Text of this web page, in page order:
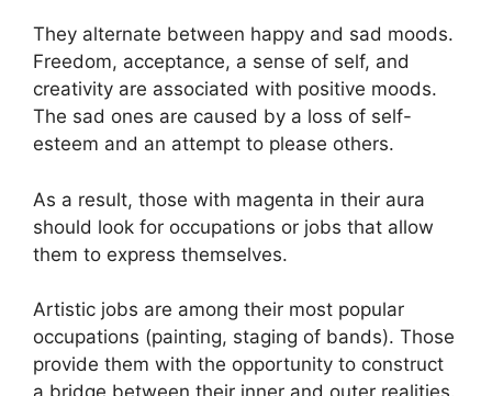
They alternate between happy and sad moods.
Freedom, acceptance, a sense of self, and
creativity are associated with positive moods.
The sad ones are caused by a loss of self-
esteem and an attempt to please others.
As a result, those with magenta in their aura
should look for occupations or jobs that allow
them to express themselves.
Artistic jobs are among their most popular
occupations (painting, staging of bands). Those
provide them with the opportunity to construct